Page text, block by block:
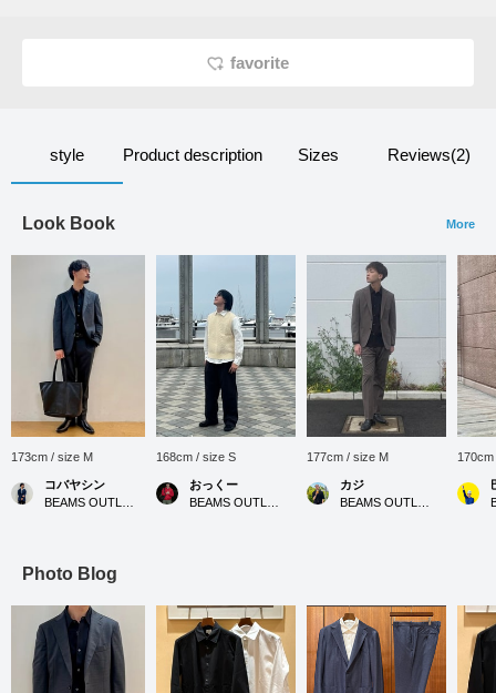
favorite
style Product description Sizes Reviews(2)
Look Book More
173cm / size M
コバヤシン
168cm / size S
おっくー
177cm / size M
カジ
Photo Blog